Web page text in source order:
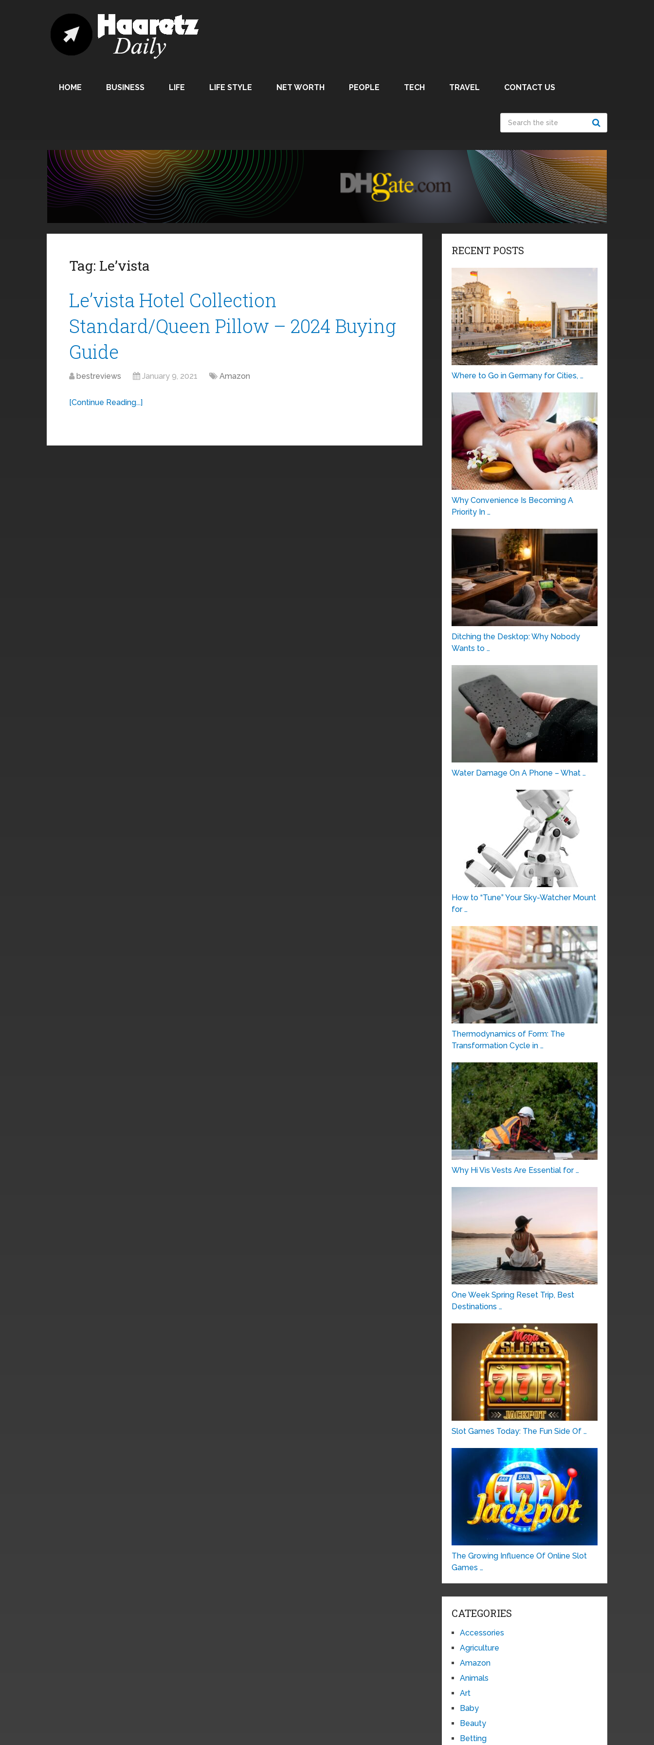
HOME BUSINESS LIFE LIFE STYLE NET WORTH PEOPLE TECH TRAVEL CONTACT US
Tag: Le’vista
Le’vista Hotel Collection
Standard/Queen Pillow – 2024 Buying
Guide
bestreviews January 9, 2021 Amazon
[Continue Reading...]
RECENT POSTS
Where to Go in Germany for Cities, …
Why Convenience Is Becoming A
Priority In …
Ditching the Desktop: Why Nobody
Wants to …
Water Damage On A Phone – What …
How to “Tune” Your Sky-Watcher Mount
for …
Thermodynamics of Form: The
Transformation Cycle in …
Why Hi Vis Vests Are Essential for …
One Week Spring Reset Trip, Best
Destinations …
Slot Games Today: The Fun Side Of …
The Growing Influence Of Online Slot
Games …
CATEGORIES
Accessories
Agriculture
Amazon
Animals
Art
Baby
Beauty
Betting